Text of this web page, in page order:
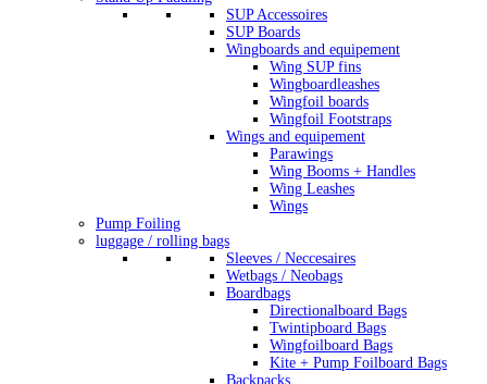
SUP Accessoires
SUP Boards
Wingboards and equipement
Wing SUP fins
Wingboardleashes
Wingfoil boards
Wingfoil Footstraps
Wings and equipement
Parawings
Wing Booms + Handles
Wing Leashes
Wings
Pump Foiling
luggage / rolling bags
Sleeves / Neccesaires
Wetbags / Neobags
Boardbags
Directionalboard Bags
Twintipboard Bags
Wingfoilboard Bags
Kite + Pump Foilboard Bags
Backpacks